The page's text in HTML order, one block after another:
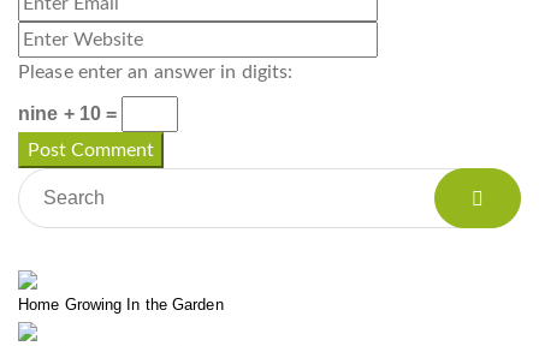
Please enter an answer in digits:
nine + 10 =
Home Growing In the Garden